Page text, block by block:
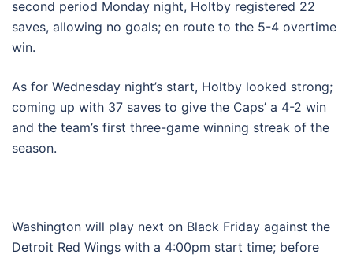
second period Monday night, Holtby registered 22
saves, allowing no goals; en route to the 5-4 overtime
win.
As for Wednesday night’s start, Holtby looked strong;
coming up with 37 saves to give the Caps’ a 4-2 win
and the team’s first three-game winning streak of the
season.
Washington will play next on Black Friday against the
Detroit Red Wings with a 4:00pm start time; before